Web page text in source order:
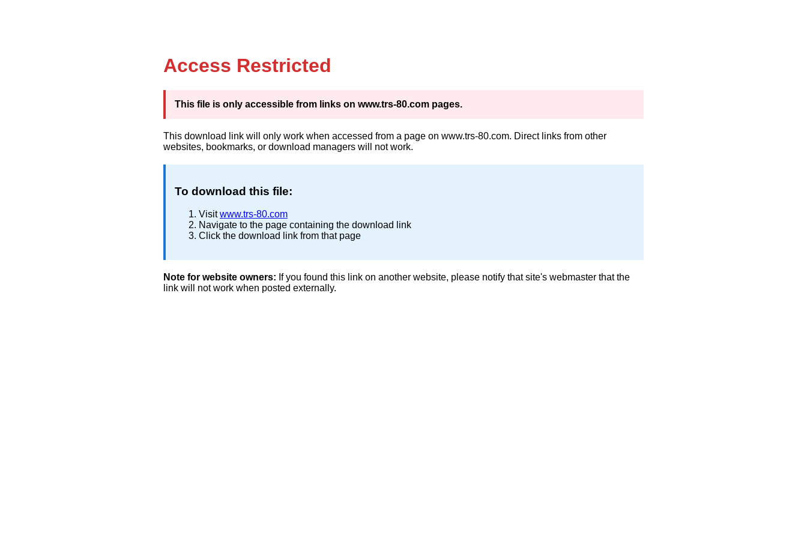
Access Restricted
This file is only accessible from links on www.trs-80.com pages.
This download link will only work when accessed from a page on www.trs-80.com. Direct links from other
websites, bookmarks, or download managers will not work.
To download this file:
Visitwww.trs-80.com
Navigate to the page containing the download link
Click the download link from that page
Note for website owners: If you found this link on another website, please notify that site's webmaster that the
link will not work when posted externally.